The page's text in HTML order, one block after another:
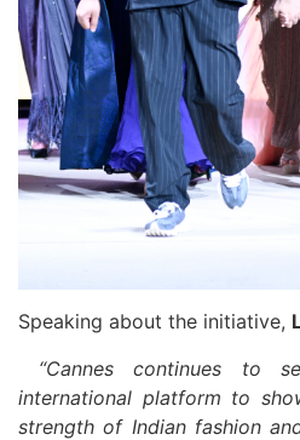
Speaking about the initiative,
“Cannes continues to
international platform to
strength of Indian fashion